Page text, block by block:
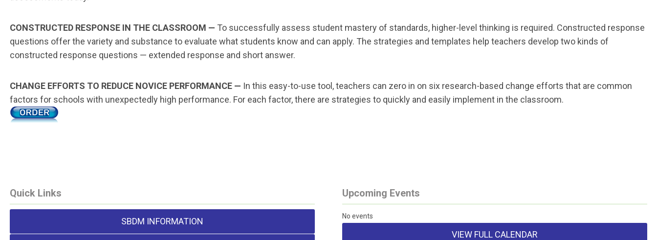
CONSTRUCTED RESPONSE IN THE CLASSROOM — To successfully assess student mastery of standards, higher-level thinking is required. Constructed response
questions offer the variety and substance to evaluate what students know and can apply. The strategies and templates help teachers develop two kinds of
constructed response questions — extended response and short answer.
CHANGE EFFORTS TO REDUCE NOVICE PERFORMANCE — In this easy-to-use tool, teachers can zero in on six research-based change efforts that are common
factors for schools with unexpectedly high performance. For each factor, there are strategies to quickly and easily implement in the classroom.
Quick Links
SBDM INFORMATION
Upcoming Events
No events
VIEW FULL CALENDAR